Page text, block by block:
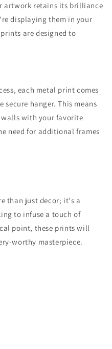
artwork retains its brilliance
displaying them in your
are designed to
each metal print comes
hanger. This means
with your favorite
need for additional frames
than just decor; it's a
to infuse a touch of
point, these prints will
worthy masterpiece.